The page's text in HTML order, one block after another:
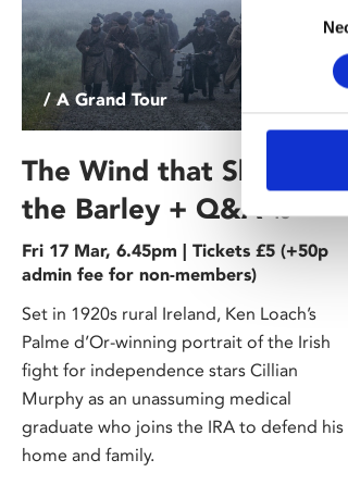
Selection
/ A Grand Tour
The Wind that Shakes
the Barley + Q&A15
Fri 17 Mar, 6.45pm | Tickets £5 (+50p
admin fee for non-members)
Set in 1920s rural Ireland, Ken Loach’s
Palme d’Or-winning portrait of the Irish
fight for independence stars Cillian
Murphy as an unassuming medical
graduate who joins the IRA to defend his
home and family.